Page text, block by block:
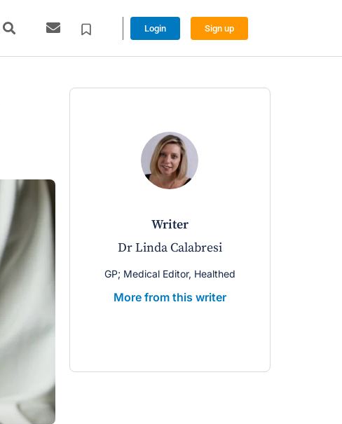
Login Sign up
writer
Dr Linda Calabresi
GP; Medical Editor, Healthed
More from this writer